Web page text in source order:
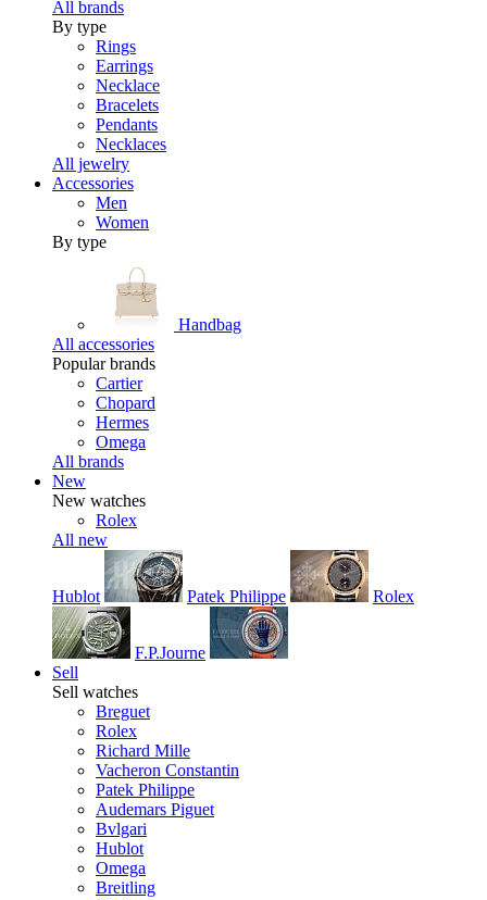
All brands
By type
Rings
Earrings
Necklace
Bracelets
Pendants
Necklaces
All jewelry
Accessories
Men
Women
By type
Handbag
All accessories
Popular brands
Cartier
Chopard
Hermes
Omega
All brands
New
New watches
Rolex
All new
Hublot Patek Philippe Rolex
F.P.Journe
Sell
Sell watches
Breguet
Rolex
Richard Mille
Vacheron Constantin
Patek Philippe
Audemars Piguet
Bvlgari
Hublot
Omega
Breitling